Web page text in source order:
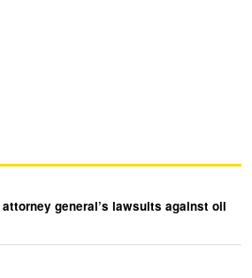
general’s lawsuits against oil